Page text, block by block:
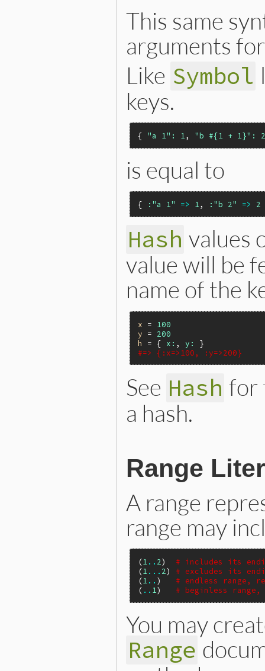
This same
arguments
Like Symbol
keys.
{ "a 1": 1 , "b #{1 + 1}":
is equal to
{ :"a 1" => 1, :"b 2" => 2
Hash values
value will be
name of the
x =
100
y = 200
h
= { x: , y:
#=> {:x=>100, :y=>200}
See Hash for
a hash.
Range
A range
range may
(1 .. 2) # includes its
(1 ... 2) # excludes its
(1 .. ) # endless range,
( .. 1 ) # beginless
You may
Range